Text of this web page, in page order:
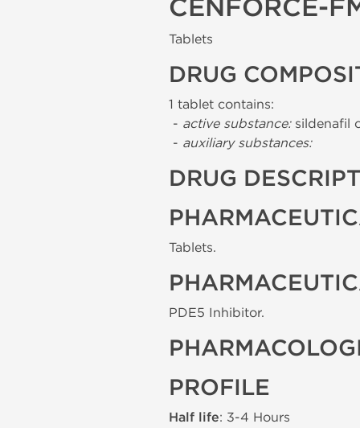
CENFORCE-
Tablets
DRUG
1 tablet contains:
- active substance:sildenafil
- auxiliary substances:
DRUG
Tablets.
PDE5 Inhibitor.
PROFILE
Half life: 3-4 Hours